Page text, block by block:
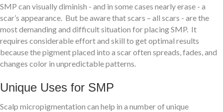
SMP can visually diminish - and in some cases nearly erase - a
scar’s appearance. But be aware that scars – all scars - are the
most demanding and difficult situation for placing SMP. It
requires considerable effort and skill to get optimal results
because the pigment placed into a scar often spreads, fades, and
changes color in unpredictable patterns.
Unique Uses for SMP
Scalp micropigmentation can help in a number of unique